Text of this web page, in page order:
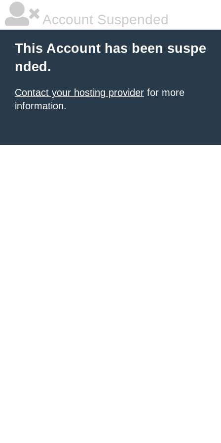
Account Suspended
This Account has been suspe
nded.
Contact your hosting provider for more
information.